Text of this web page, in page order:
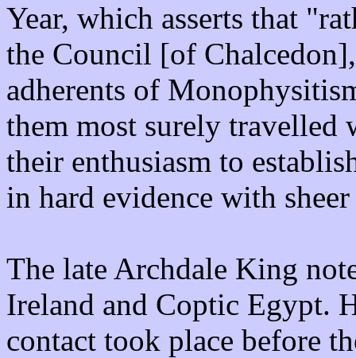
Year, which asserts that
the Council [of
adherents of
them most surely travelled
their enthusiasm to
in hard evidence with
The late Archdale King
Ireland and Coptic Egypt.
contact took place before